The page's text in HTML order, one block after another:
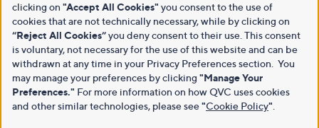
clicking on "Accept All Cookies" you consent to the use of
cookies that are not technically necessary, while by clicking on
“Reject All Cookies”you deny consent to their use. This consent
is voluntary, not necessary for the use of this website and can be
withdrawn at any time in your Privacy Preferences section. You
may manage your preferences by clicking "Manage Your
Preferences." For more information on how QVC uses cookies
and other similar technologies, please see"Cookie Policy"